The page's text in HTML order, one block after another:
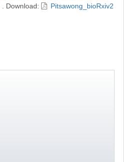
Download:
Pitsawong_bioRxiv2